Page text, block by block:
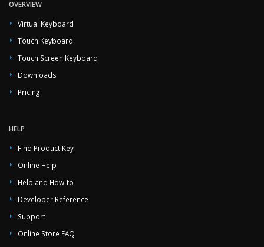
OVERVIEW
Virtual Keyboard
Touch Keyboard
Touch Screen Keyboard
Downloads
Pricing
HELP
Find Product Key
Online Help
Help and How-to
Developer Reference
Support
Online Store FAQ